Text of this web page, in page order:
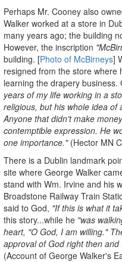
Perhaps Mr. Cooney also
Walker worked at a store in
many years ago; the building
However, the inscription
building. [Photo of McBirneys]
resigned from the store where
learning the drapery business.
years of my life working in a
religious, but his whole idea of
Anyone that didn't make
contemptible expression. He
one importance."(Hector MN
There is a Dublin landmark
site where George Walker
stand with Wm. Irvine and his
Broadstone Railway Train
said to God, "If this is what it
this story...while he "was
heart, "O God, I am willing."
approval of God right then
(Account of George Walker's